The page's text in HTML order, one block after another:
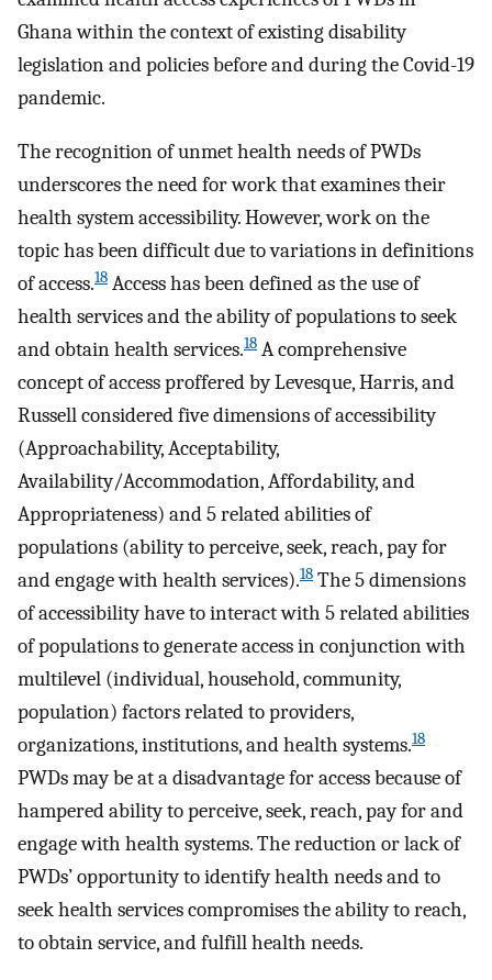
Ghana within the context of existing disability
legislation and policies before and during the Covid-19
pandemic.
The recognition of unmet health needs of PWDs
underscores the need for work that examines their
health system accessibility. However, work on the
topic has been difficult due to variations in definitions
of access.18 Access has been defined as the use of
health services and the ability of populations to seek
and obtain health services.18 A comprehensive
concept of access proffered by Levesque, Harris, and
Russell considered five dimensions of accessibility
(Approachability, Acceptability,
Availability/Accommodation, Affordability, and
Appropriateness) and 5 related abilities of
populations (ability to perceive, seek, reach, pay for
and engage with health services).18 The 5 dimensions
of accessibility have to interact with 5 related abilities
of populations to generate access in conjunction with
multilevel (individual, household, community,
population) factors related to providers,
organizations, institutions, and health systems.18
PWDs may be at a disadvantage for access because of
hampered ability to perceive, seek, reach, pay for and
engage with health systems. The reduction or lack of
PWDs’ opportunity to identify health needs and to
seek health services compromises the ability to reach,
to obtain service, and fulfill health needs.